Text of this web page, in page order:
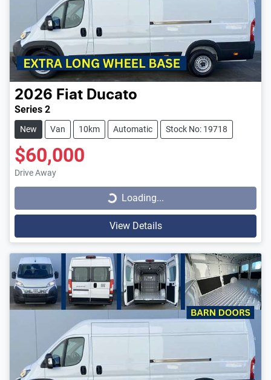
2026 Fiat Ducato
Series 2
New Van 10km Automatic Stock No: 19718
$60,000
Drive Away Loading...Loading...
View Details